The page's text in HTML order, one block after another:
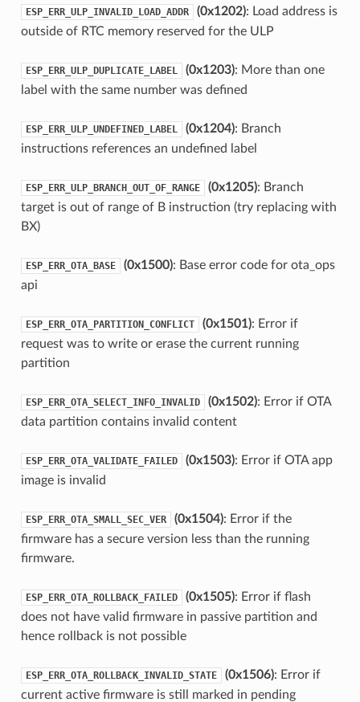
ESP_ERR_ULP_INVALID_LOAD_ADDR (0x1202): Load address is
outside of RTC memory reserved for the ULP
ESP_ERR_ULP_DUPLICATE_LABEL (0x1203): More than one
label with the same number was defined
ESP_ERR_ULP_UNDEFINED_LABEL (0x1204): Branch
instructions references an undefined label
ESP_ERR_ULP_BRANCH_OUT_OF_RANGE (0x1205): Branch
target is out of range of B instruction (try replacing with
BX)
ESP_ERR_OTA_BASE (0x1500): Base error code for ota_ops
api
ESP_ERR_OTA_PARTITION_CONFLICT (0x1501): Error if
request was to write or erase the current running
partition
ESP_ERR_OTA_SELECT_INFO_INVALID (0x1502): Error if OTA
data partition contains invalid content
ESP_ERR_OTA_VALIDATE_FAILED (0x1503): Error if OTA app
image is invalid
ESP_ERR_OTA_SMALL_SEC_VER (0x1504): Error if the
firmware has a secure version less than the running
firmware.
ESP_ERR_OTA_ROLLBACK_FAILED (0x1505): Error if flash
does not have valid firmware in passive partition and
hence rollback is not possible
ESP_ERR_OTA_ROLLBACK_INVALID_STATE (0x1506): Error if
current active firmware is still marked in pending